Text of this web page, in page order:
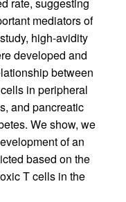
mediators of
high-avidity
developed and
between
in peripheral
and pancreatic
We show, we
of an
based on the
T cells in the